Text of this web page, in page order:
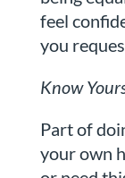
feel
you
Know
Part of
your own